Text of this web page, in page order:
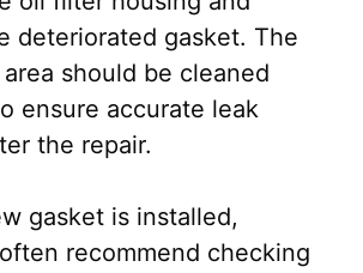
deteriorated gasket. The
should be cleaned
ensure accurate leak
the repair.
gasket is installed,
recommend checking